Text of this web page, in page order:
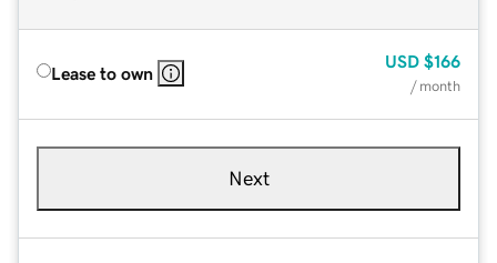
Lease to own
USD $166
/ month
Next